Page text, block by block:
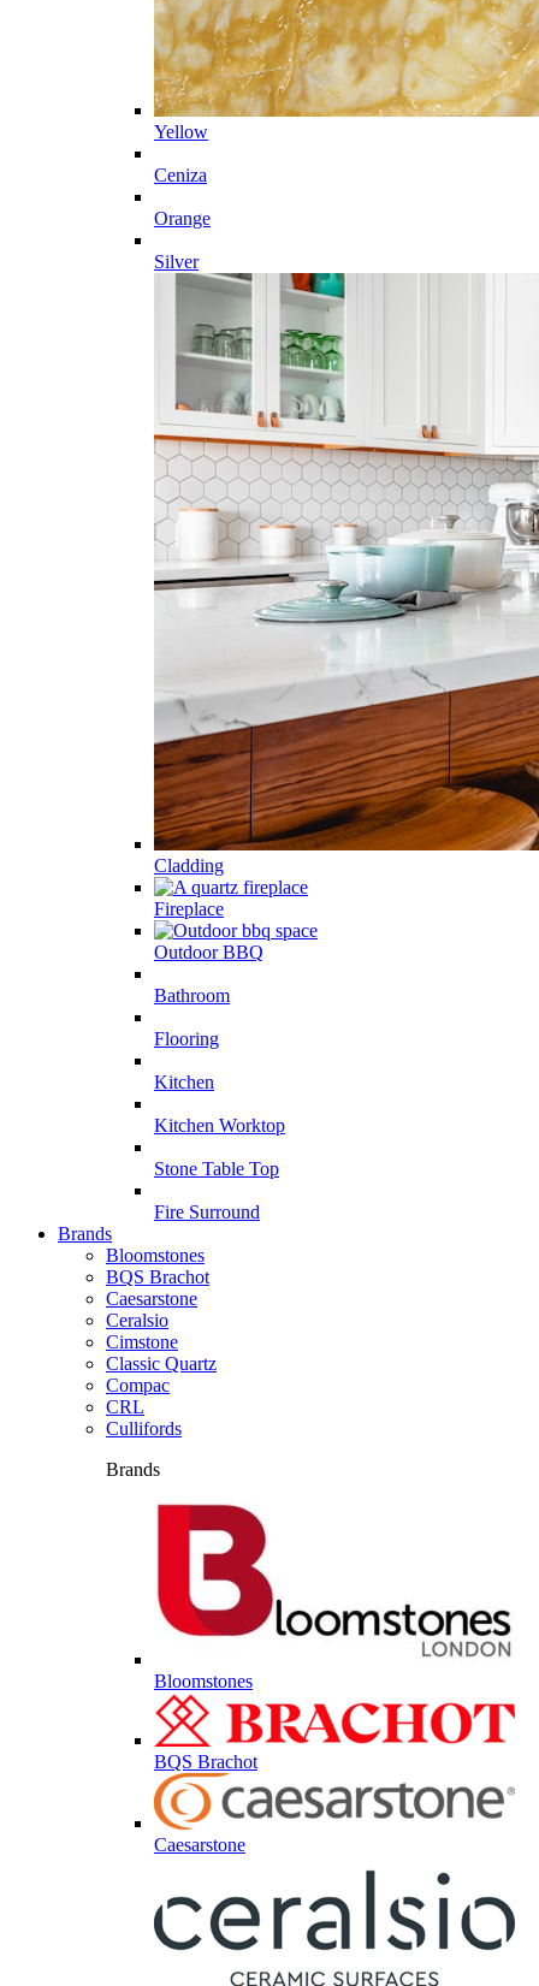
Yellow
Ceniza
Orange
Silver
Cladding
Fireplace
Outdoor BBQ
Bathroom
Flooring
Kitchen
Kitchen Worktop
Stone Table Top
Fire Surround
Brands
Bloomstones
BQS Brachot
Caesarstone
Ceralsio
Cimstone
Classic Quartz
Compac
CRL
Cullifords
Brands
Bloomstones
BQS Brachot
Caesarstone